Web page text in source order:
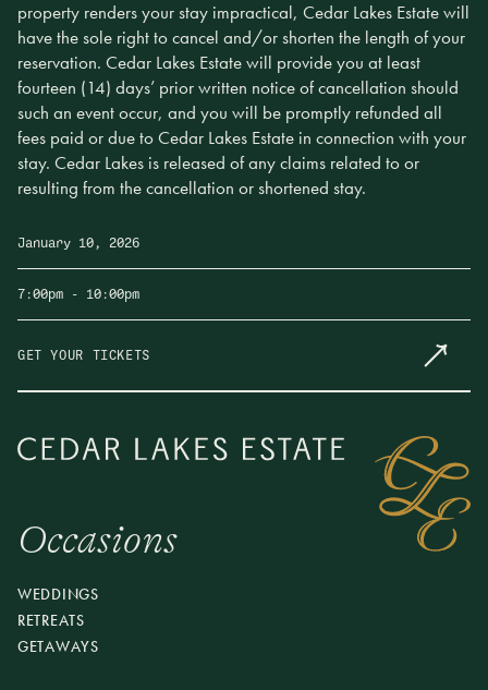
property renders your stay impractical, Cedar Lakes Estate will
have the sole right to cancel and/or shorten the length of your
reservation. Cedar Lakes Estate will provide you at least
fourteen (14) days’ prior written notice of cancellation should
such an event occur, and you will be promptly refunded all
fees paid or due to Cedar Lakes Estate in connection with your
stay. Cedar Lakes is released of any claims related to or
resulting from the cancellation or shortened stay.
January 10, 2026
7:00pm - 10:00pm
GET YOUR TICKETS
Occasions
WEDDINGS
RETREATS
GETAWAYS